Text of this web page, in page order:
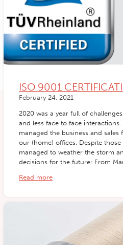
ISO 9001
February 24, 2021
2020 was a year full of
and less face to face
managed the business and
our (home) offices. Despite those
managed to weather the storm
decisions for the future: From
Read more